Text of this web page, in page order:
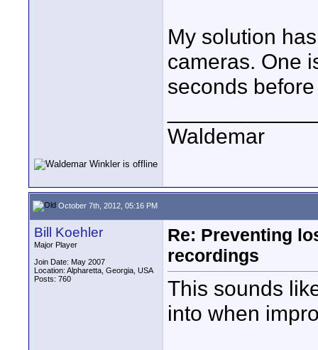
My solution
cameras. One
seconds
Waldemar
October 7th, 2012, 05:16 PM
Bill Koehler
Major Player
Join Date: May 2007
Location: Alpharetta, Georgia, USA
Posts: 760
Re: Preventing
recordings
This sounds
into when